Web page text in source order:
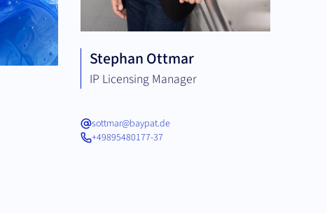
Stephan Ottmar
IP Licensing Manager
sottmar@baypat.de
+49895480177-37